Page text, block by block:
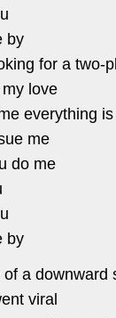
by
for a two-
love
everything
me
do me
by
a downward
viral